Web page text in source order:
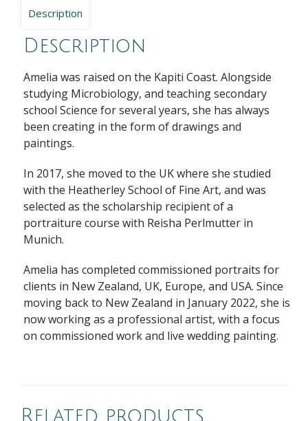
Description
Description
Amelia was raised on the Kapiti Coast. Alongside
studying Microbiology, and teaching secondary
school Science for several years, she has always
been creating in the form of drawings and
paintings.
In 2017, she moved to the UK where she studied
with the Heatherley School of Fine Art, and was
selected as the scholarship recipient of a
portraiture course with Reisha Perlmutter in
Munich.
Amelia has completed commissioned portraits for
clients in New Zealand, UK, Europe, and USA. Since
moving back to New Zealand in January 2022, she is
now working as a professional artist, with a focus
on commissioned work and live wedding painting.
Related products